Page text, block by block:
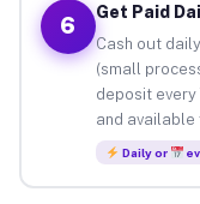
6
Get Paid
Cash out
(small
deposit every
and available
Daily or